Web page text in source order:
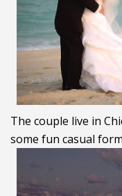
The couple live in
some fun casual